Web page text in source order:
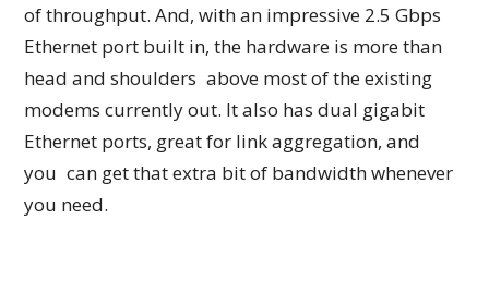
of throughput. And, with an impressive 2.5 Gbps
Ethernet port built in, the hardware is more than
head and shoulders above most of the existing
modems currently out. It also has dual gigabit
Ethernet ports, great for link aggregation, and
you can get that extra bit of bandwidth whenever
you need.